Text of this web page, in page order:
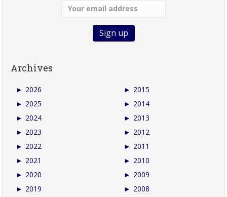
Archives
► 2026
► 2025
► 2024
► 2023
► 2022
► 2021
► 2020
► 2019
► 2015
► 2014
► 2013
► 2012
► 2011
► 2010
► 2009
► 2008